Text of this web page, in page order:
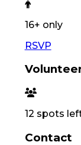
16+ only
RSVP
12 spots
Contact